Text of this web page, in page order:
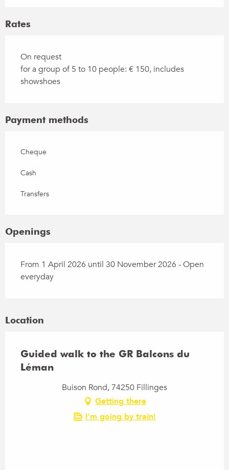
Rates
On request
for a group of 5 to 10 people: € 150, includes
showshoes
Payment methods
Cheque
Cash
Transfers
Openings
From 1 April 2026 until 30 November 2026 - Open
everyday
Location
Guided walk to the GR Balcons du
Léman
Buison Rond, 74250 Fillinges
Getting there
I'm going by train!